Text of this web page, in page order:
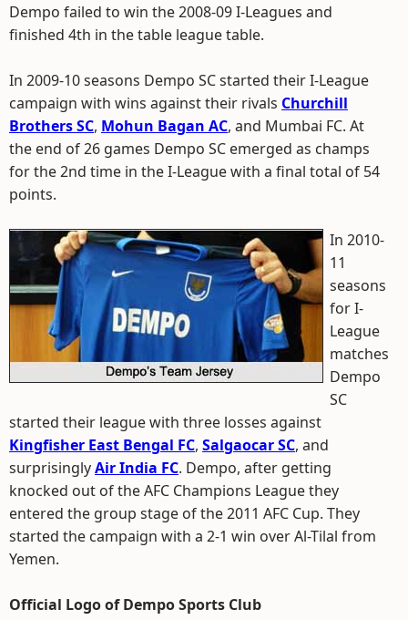
Dempo failed to win the 2008-09 I-Leagues and
finished 4th in the table league table.
In 2009-10 seasons Dempo SC started their I-League
campaign with wins against their rivals Churchill
Brothers SC, Mohun Bagan AC, and Mumbai FC. At
the end of 26 games Dempo SC emerged as champs
for the 2nd time in the I-League with a final total of 54
points.
In 2010-
11
seasons
for I-
League
matches
Dempo
SC
started their league with three losses against
Kingfisher East Bengal FC, Salgaocar SC, and
surprisinglyAir India FC. Dempo, after getting
knocked out of the AFC Champions League they
entered the group stage of the 2011 AFC Cup. They
started the campaign with a 2-1 win over Al-Tilal from
Yemen.
Official Logo of Dempo Sports Club